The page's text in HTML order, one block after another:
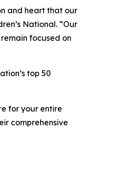
and heart that our
National. “Our
focused on
top 50
for your entire
comprehensive